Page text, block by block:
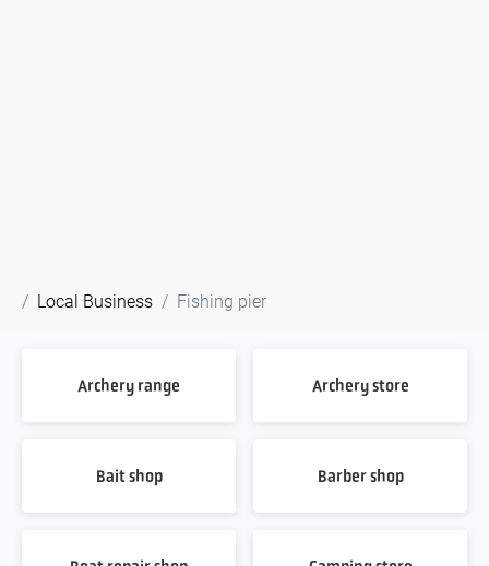
Local Business Fishing pier
Archery range Archery store
Bait shop Barber shop